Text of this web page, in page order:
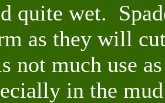
quite wet.
as they will
not much use
in the